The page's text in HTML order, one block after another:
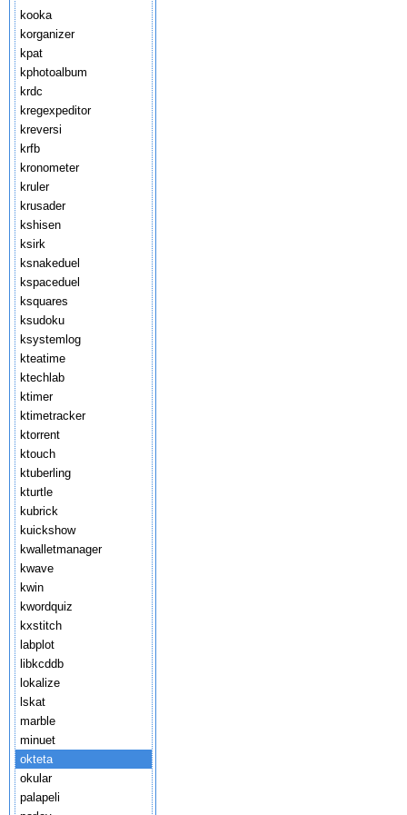
kooka
korganizer
kpat
kphotoalbum
krdc
kregexpeditor
kreversi
krfb
kronometer
kruler
krusader
kshisen
ksirk
ksnakeduel
kspaceduel
ksquares
ksudoku
ksystemlog
kteatime
ktechlab
ktimer
ktimetracker
ktorrent
ktouch
ktuberling
kturtle
kubrick
kuickshow
kwalletmanager
kwave
kwin
kwordquiz
kxstitch
labplot
libkcddb
lokalize
lskat
marble
minuet
okteta
okular
palapeli